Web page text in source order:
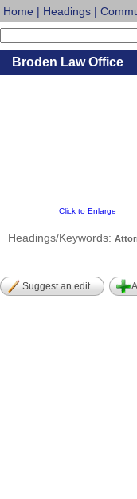
Home | Headings |
Broden Law Office
Click to Enlarge
Headings/Keywords:
Suggest an edit